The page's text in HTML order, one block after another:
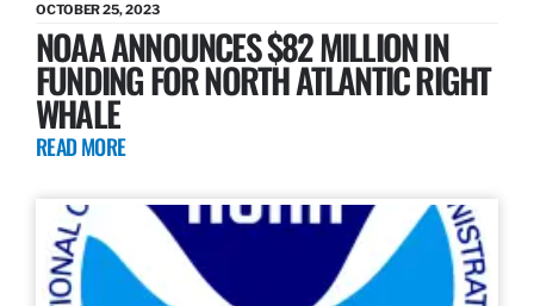
OCTOBER 25, 2023
NOAA ANNOUNCES $82 MILLION IN
FUNDING FOR NORTH ATLANTIC RIGHT
WHALE
READ MORE